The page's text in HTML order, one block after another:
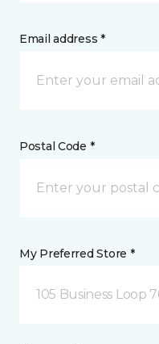
Email address *
Postal Code *
My Preferred Store *
105 Business Loop